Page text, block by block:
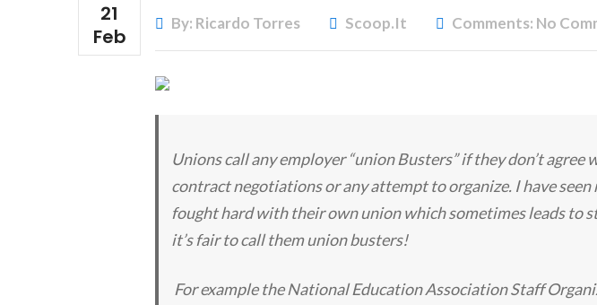
21
Feb
By: Ricardo Torres Scoop.it Comments: No
Unions call any employer “union Busters” if they don’t agree
contract negotiations or any attempt to organize. I have
fought hard with their own union which sometimes leads to
it’s fair to call them union busters!
For example the National Education Association Staff